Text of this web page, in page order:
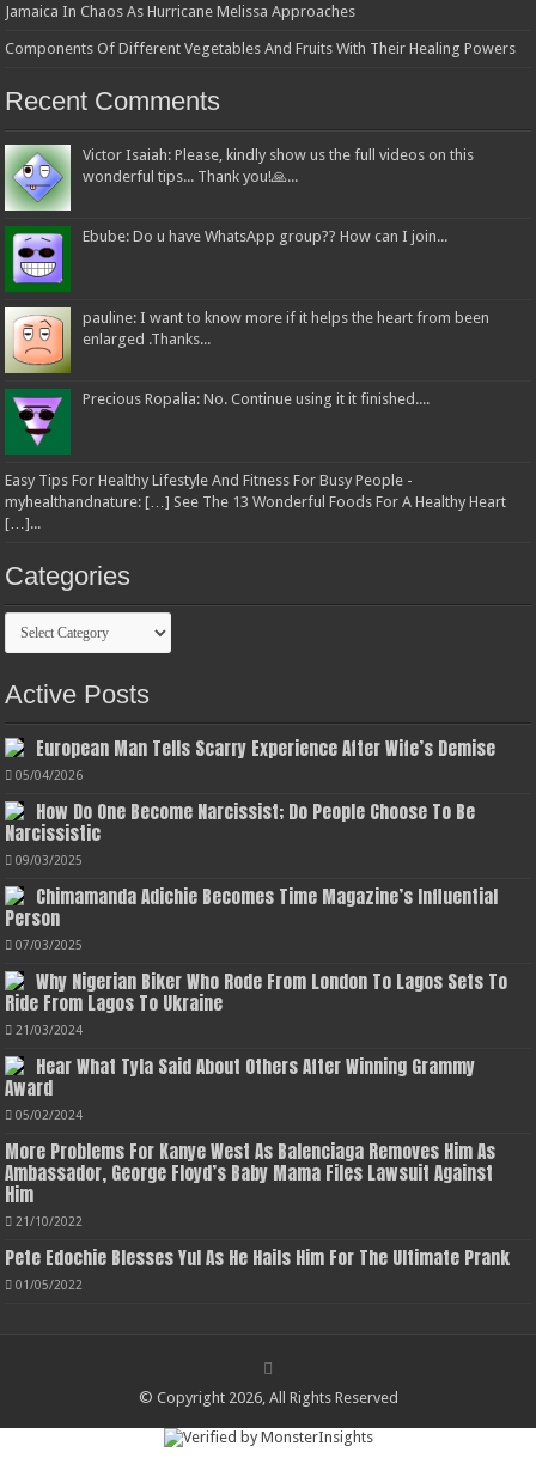
Jamaica In Chaos As Hurricane Melissa Approaches
Components Of Different Vegetables And Fruits With Their Healing Powers
Recent Comments
Victor Isaiah: Please, kindly show us the full videos on this
wonderful tips... Thank you!🙏...
Ebube: Do u have WhatsApp group?? How can I join...
pauline: I want to know more if it helps the heart from been
enlarged .Thanks...
Precious Ropalia: No. Continue using it it finished....
Easy Tips For Healthy Lifestyle And Fitness For Busy People -
myhealthandnature: […] See The 13 Wonderful Foods For A Healthy Heart
[…]...
Categories
Categories
Active Posts
European Man Tells Scarry Experience After Wife’s Demise
05/04/2026
How Do One Become Narcissist; Do People Choose To Be
Narcissistic
09/03/2025
Chimamanda Adichie Becomes Time Magazine’s Influential
Person
07/03/2025
Why Nigerian Biker Who Rode From London To Lagos Sets To
Ride From Lagos To Ukraine
21/03/2024
Hear What Tyla Said About Others After Winning Grammy
Award
05/02/2024
More Problems For Kanye West As Balenciaga Removes Him As
Ambassador, George Floyd’s Baby Mama Files Lawsuit Against
Him
21/10/2022
Pete Edochie Blesses Yul As He Hails Him For The Ultimate Prank
01/05/2022
© Copyright 2026, All Rights Reserved